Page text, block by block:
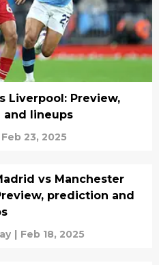
Liverpool: Preview,
lineups
Feb 23, 2025
vs Manchester
prediction and
| Feb 18, 2025